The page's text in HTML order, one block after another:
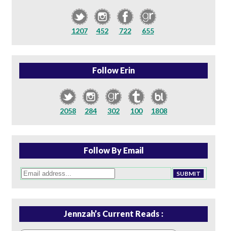
1207 452 722 655
Follow Erin
2058 284 302 100 1808
Follow By Email
Jennzah’s Current Reads :